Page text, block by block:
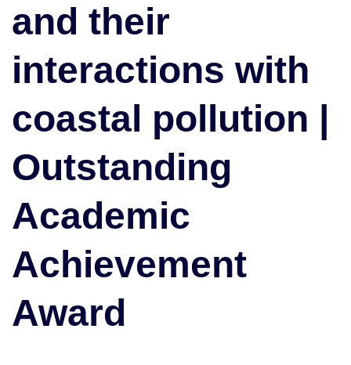
pollution
|
Academic
Achievement
and their
interactions with
coastal pollution |
Outstanding
Academic
Achievement
Award